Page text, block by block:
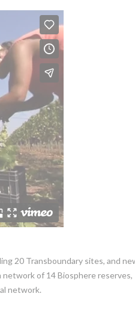
20 Transboundary sites, and
of 14 Biosphere reserves,
network.